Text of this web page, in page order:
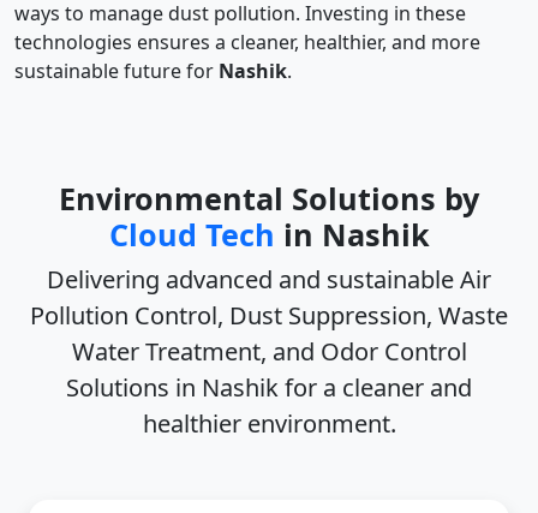
ways to manage dust pollution. Investing in these
technologies ensures a cleaner, healthier, and more
sustainable future for Nashik.
Environmental Solutions by
Cloud Tech in Nashik
Delivering advanced and sustainableAir
Pollution Control, Dust Suppression, Waste
Water Treatment, and Odor Control
Solutions in Nashikfor a cleaner and
healthier environment.